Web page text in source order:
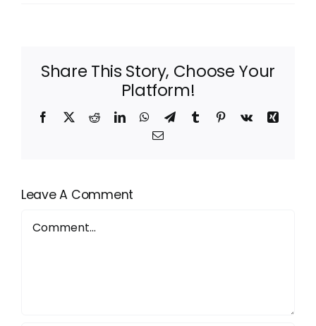
Share This Story, Choose Your
Platform!
Facebook
X RedditLinkedInWhatsApp
TelegramTumblr Pinterest
Vk
Xing
Email
Leave A Comment